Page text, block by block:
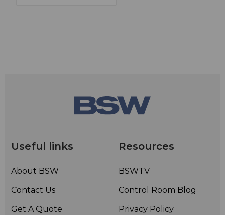
Useful links
About BSW
Contact Us
Get A Quote
Resources
BSWTV
Control Room Blog
Privacy Policy